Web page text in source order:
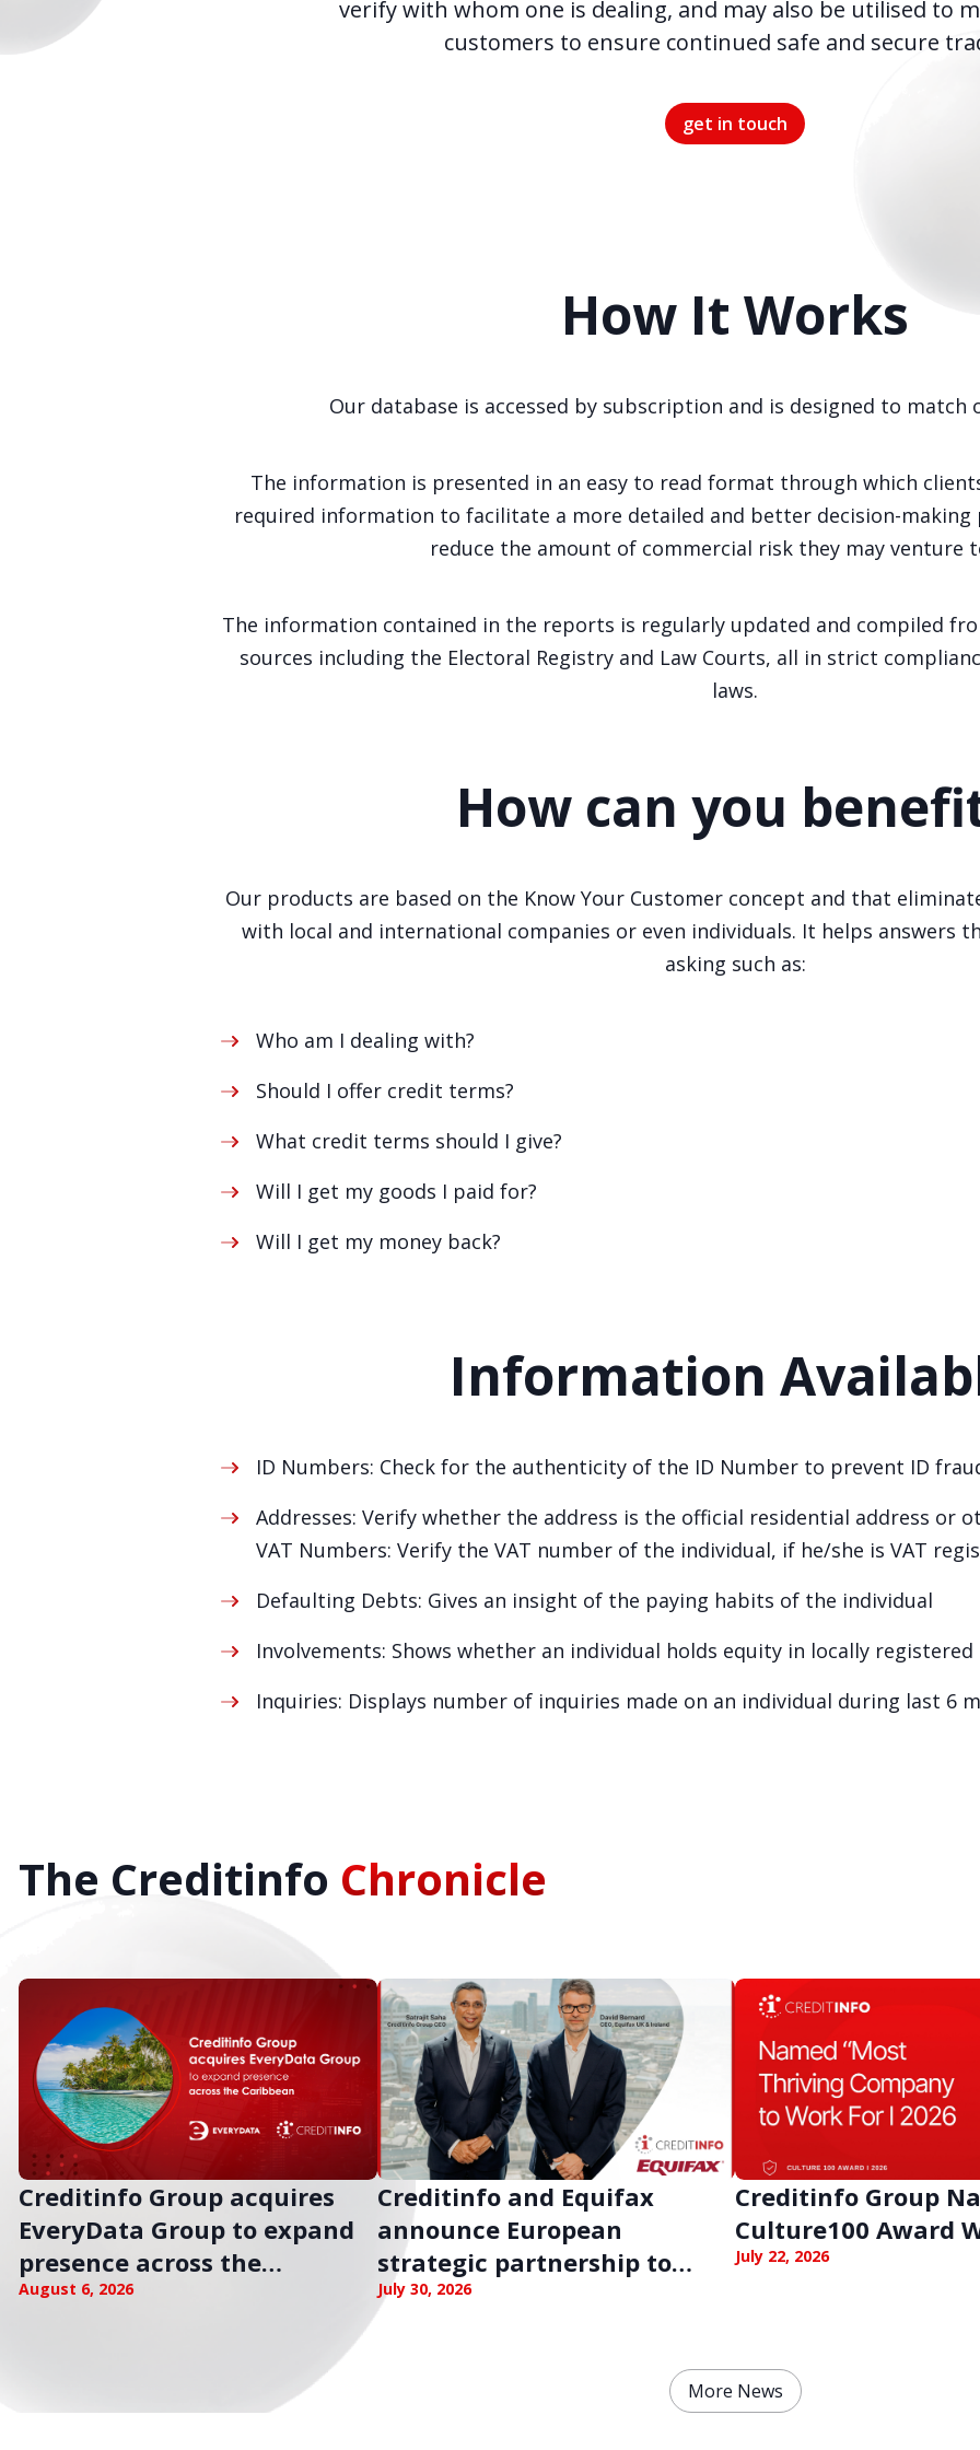
verify with whom one is dealing, and may also be utilised to
customers to ensure continued safe and secure
get in touch
How It Works
Our database is accessed by subscription and is designed to match
The information is presented in an easy to read format through which
required information to facilitate a more detailed and better decision-making
reduce the amount of commercial risk they may venture
The information contained in the reports is regularly updated and compiled
sources including the Electoral Registry and Law Courts, all in strict
laws.
How can you
Our products are based on the Know Your Customer concept and that
with local and international companies or even individuals. It helps answers
asking such as:
Who am I dealing with?
Should I offer credit terms?
What credit terms should I give?
Will I get my goods I paid for?
Will I get my money back?
Information
ID Numbers: Check for the authenticity of the ID Number to prevent ID
Addresses: Verify whether the address is the official residential address or
VAT Numbers: Verify the VAT number of the individual, if he/she is VAT
Defaulting Debts: Gives an insight of the paying habits of the individual
Involvements: Shows whether an individual holds equity in locally registered
Inquiries: Displays number of inquiries made on an individual during last 6
The Creditinfo Chronicle
Creditinfo Group acquires
EveryData Group to expand
presence across the
Caribbean
August 6, 2026
Creditinfo and Equifax
announce European
strategic partnership to
strengthen business
July 30, 2026
Creditinfo Group
Culture100 Award
July 22, 2026
More News